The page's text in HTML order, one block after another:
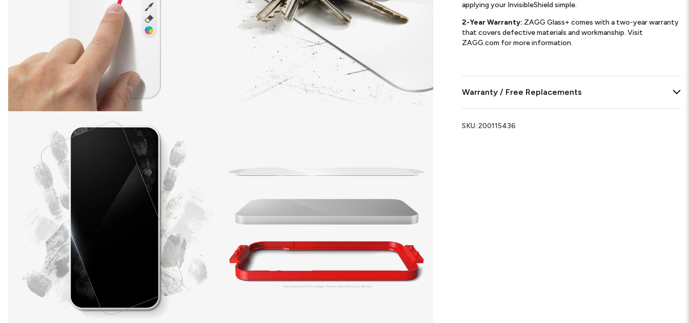
applying your InvisibleShield simple.
2-Year Warranty: ZAGG Glass+ comes with a two-year warranty
that covers defective materials and workmanship. Visit
ZAGG.com for more information.
Warranty / Free Replacements
SKU:200115436